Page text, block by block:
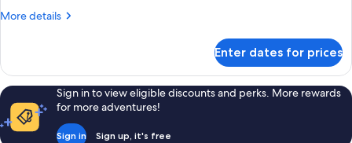
More details
More
Room-
Garden
View
Enter dates for prices
Sign in to view eligible discounts and perks. More rewards
for more adventures!
Sign in Sign up, it's free